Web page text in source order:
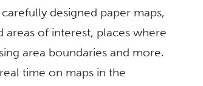
designed paper maps,
of interest, places where
area boundaries and more.
time on maps in the